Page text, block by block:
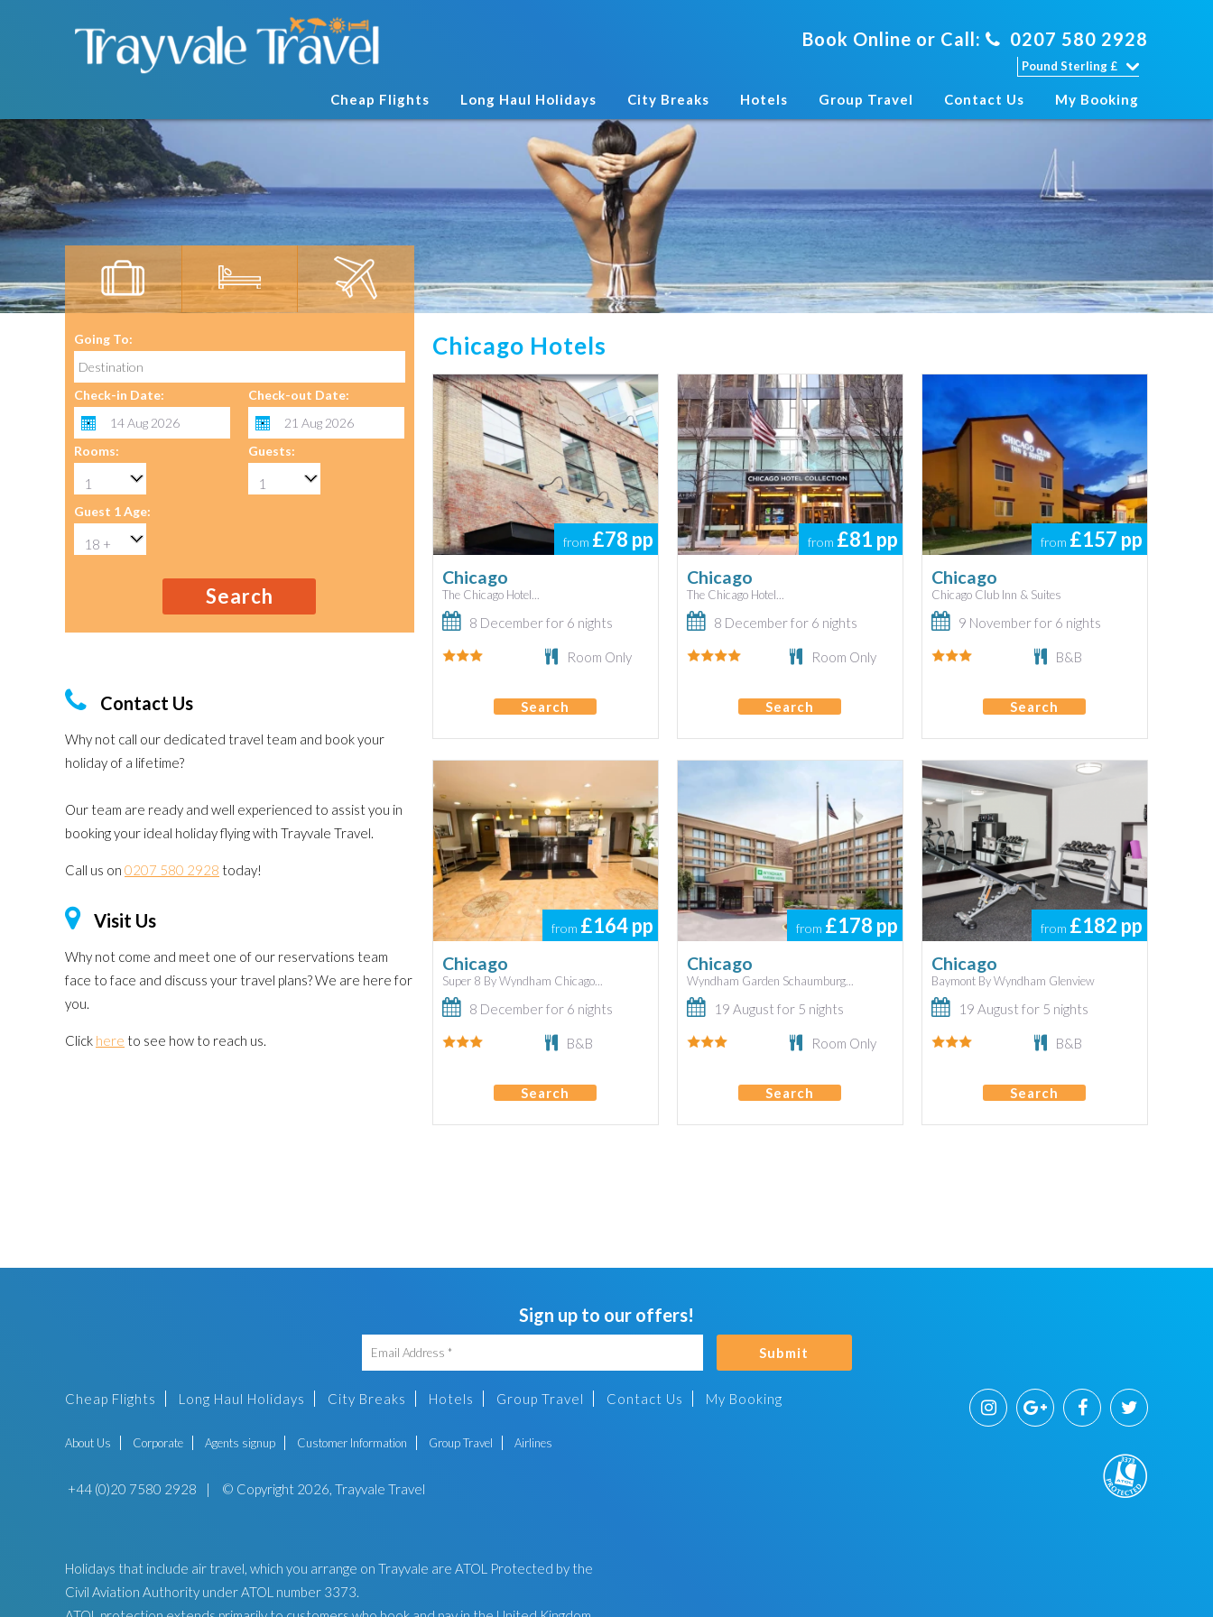
Book Online or Call: 0207 580 2928
Cheap Flights Long Haul Holidays City Breaks Hotels Group Travel Contact Us My Booking
Going To:
Check-in Date: Check-out Date:
Rooms: Guests:
Guest 1 Age:
Search
Contact Us
Why not call our dedicated travel team and book your
holiday of a lifetime?
Our team are ready and well experienced to assist you in
booking your ideal holiday flying with Trayvale Travel.
Call us on 0207 580 2928 today!
Visit Us
Why not come and meet one of our reservations team
face to face and discuss your travel plans? We are here for
you.
Click here to see how to reach us.
Chicago Hotels
from £78 pp
Chicago
The Chicago Hotel...
8 December for 6 nights
Room Only
Search
from £81 pp
Chicago
The Chicago Hotel...
8 December for 6 nights
Room Only
Search
from £157 pp
Chicago
Chicago Club Inn & Suites
9 November for 6 nights
B&B
Search
from £164pp
Chicago
Super 8 By Wyndham Chicago...
8 December for 6 nights
B&B
Search
from £178 pp
Chicago
Wyndham Garden Schaumburg...
19 August for 5 nights
Room Only
Search
from £182 pp
Chicago
Baymont By Wyndham Glenview
19 August for 5 nights
B&B
Search
Sign up to our offers!
Submit
Cheap Flights Long Haul Holidays City Breaks Hotels Group Travel Contact Us My Booking
About Us Corporate Agents signup Customer Information Group Travel Airlines
+44 (0)20 7580 2928 | © Copyright 2026, Trayvale Travel
Holidays that include air travel, which you arrange on Trayvale are ATOL Protected by the
Civil Aviation Authority under ATOL number 3373.